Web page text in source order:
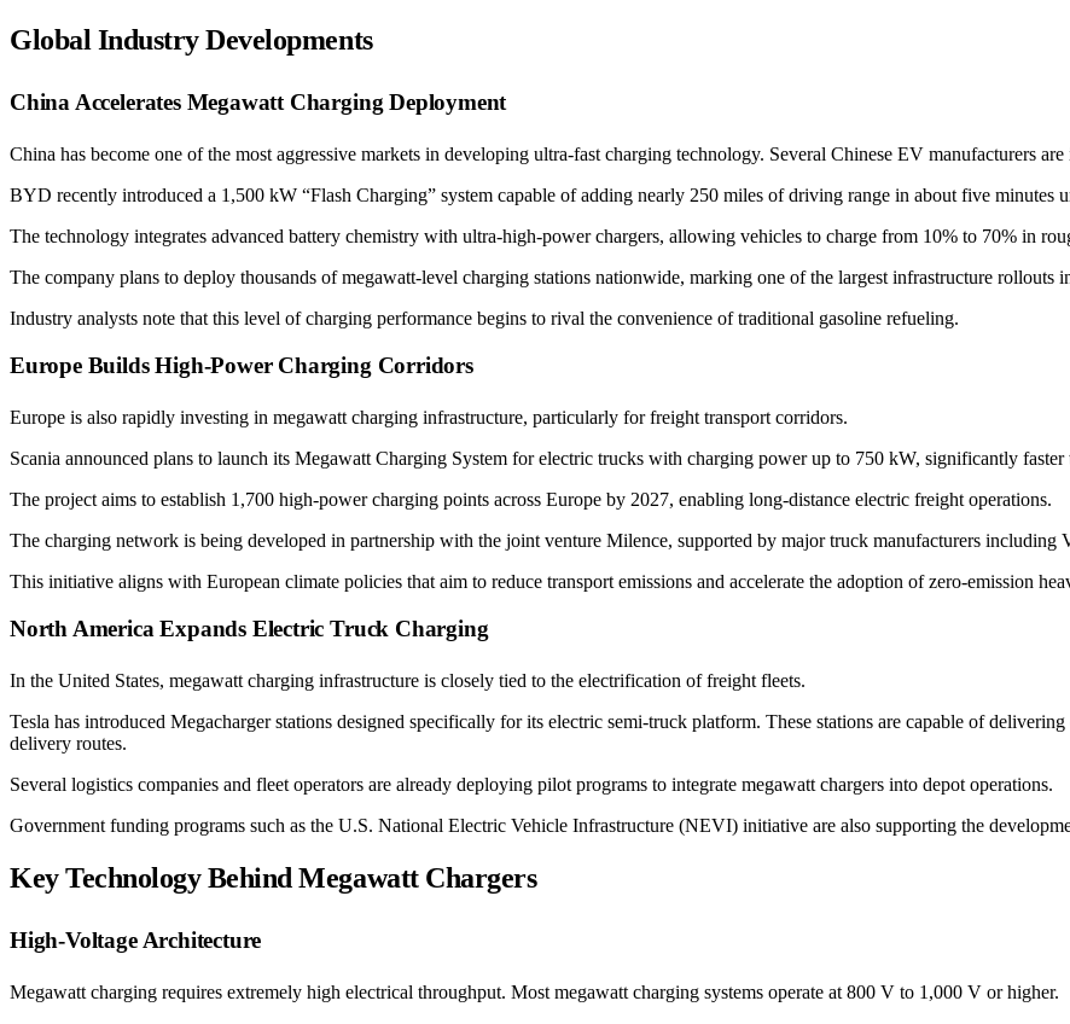
Global Industry Developments
China Accelerates Megawatt Charging Deployment
China has become one of the most aggressive markets in developing ultra-fast charging technology. Several Chinese EV manufacturers
BYD recently introduced a 1,500 kW “Flash Charging” system capable of adding nearly 250 miles of driving range in about five minutes
The technology integrates advanced battery chemistry with ultra-high-power chargers, allowing vehicles to charge from 10% to 70% in
The company plans to deploy thousands of megawatt-level charging stations nationwide, marking one of the largest infrastructure rollouts
Industry analysts note that this level of charging performance begins to rival the convenience of traditional gasoline refueling.
Europe Builds High-Power Charging Corridors
Europe is also rapidly investing in megawatt charging infrastructure, particularly for freight transport corridors.
Scania announced plans to launch its Megawatt Charging System for electric trucks with charging power up to 750 kW, significantly faster
The project aims to establish 1,700 high-power charging points across Europe by 2027, enabling long-distance electric freight operations.
The charging network is being developed in partnership with the joint venture Milence, supported by major truck manufacturers including
This initiative aligns with European climate policies that aim to reduce transport emissions and accelerate the adoption of zero-emission
North America Expands Electric Truck Charging
In the United States, megawatt charging infrastructure is closely tied to the electrification of freight fleets.
Tesla has introduced Megacharger stations designed specifically for its electric semi-truck platform. These stations are capable of
delivery routes.
Several logistics companies and fleet operators are already deploying pilot programs to integrate megawatt chargers into depot operations.
Government funding programs such as the U.S. National Electric Vehicle Infrastructure (NEVI) initiative are also supporting the
Key Technology Behind Megawatt Chargers
High-Voltage Architecture
Megawatt charging requires extremely high electrical throughput. Most megawatt charging systems operate at 800 V to 1,000 V or higher.